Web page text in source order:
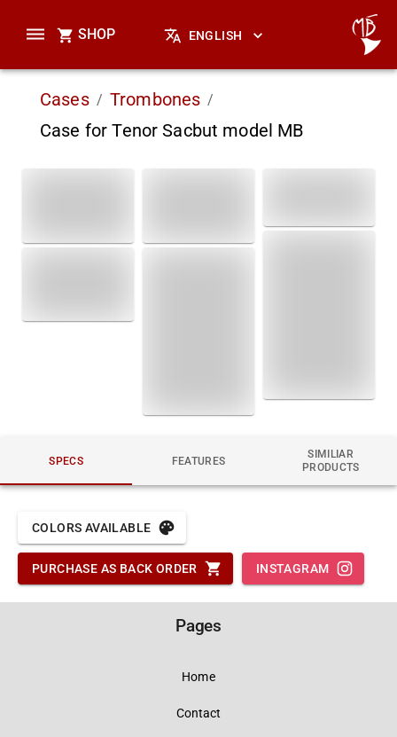
SHOP ENGLISH
Cases / Trombones /
Case for Tenor Sacbut model MB
SPECS FEATURES
SIMILIAR
PRODUCTS
COLORS AVAILABLE
PURCHASE AS BACK ORDER INSTAGRAM
Pages
Home
Contact